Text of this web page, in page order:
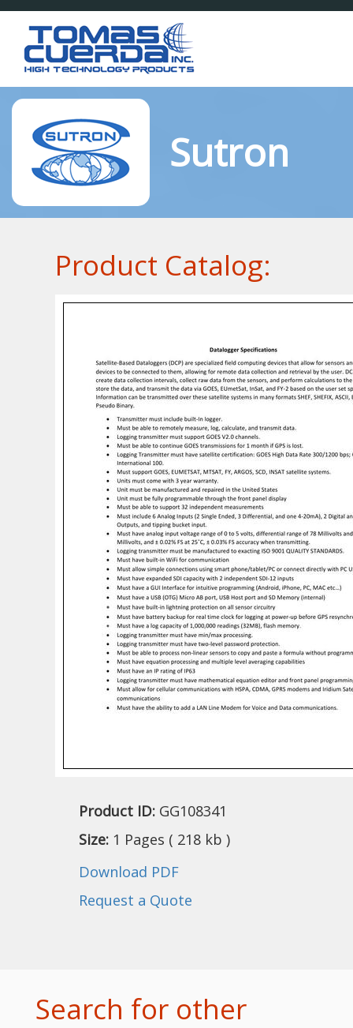
Sutron
Product Catalog:
Product ID: GG108341
Size: 1 Pages ( 218 kb )
Download PDF
Request a Quote
Search for other